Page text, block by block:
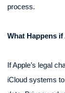
process.
What Happens
If Apple’s legal
iCloud systems